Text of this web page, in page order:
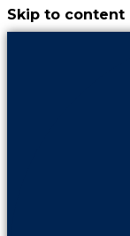
Skip to content